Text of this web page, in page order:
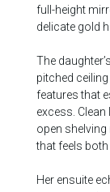
full-height
delicate gold
The
pitched
features that
excess.
open
that feels
Her ensuite